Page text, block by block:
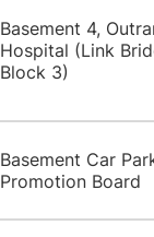
​Basement 4,
Hospital (Link
Block 3)
​Basement Car
Promotion Board